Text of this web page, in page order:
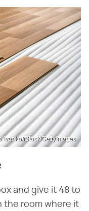
Ivanko/iStock/GettyImages
and give it 48 to
the room where it